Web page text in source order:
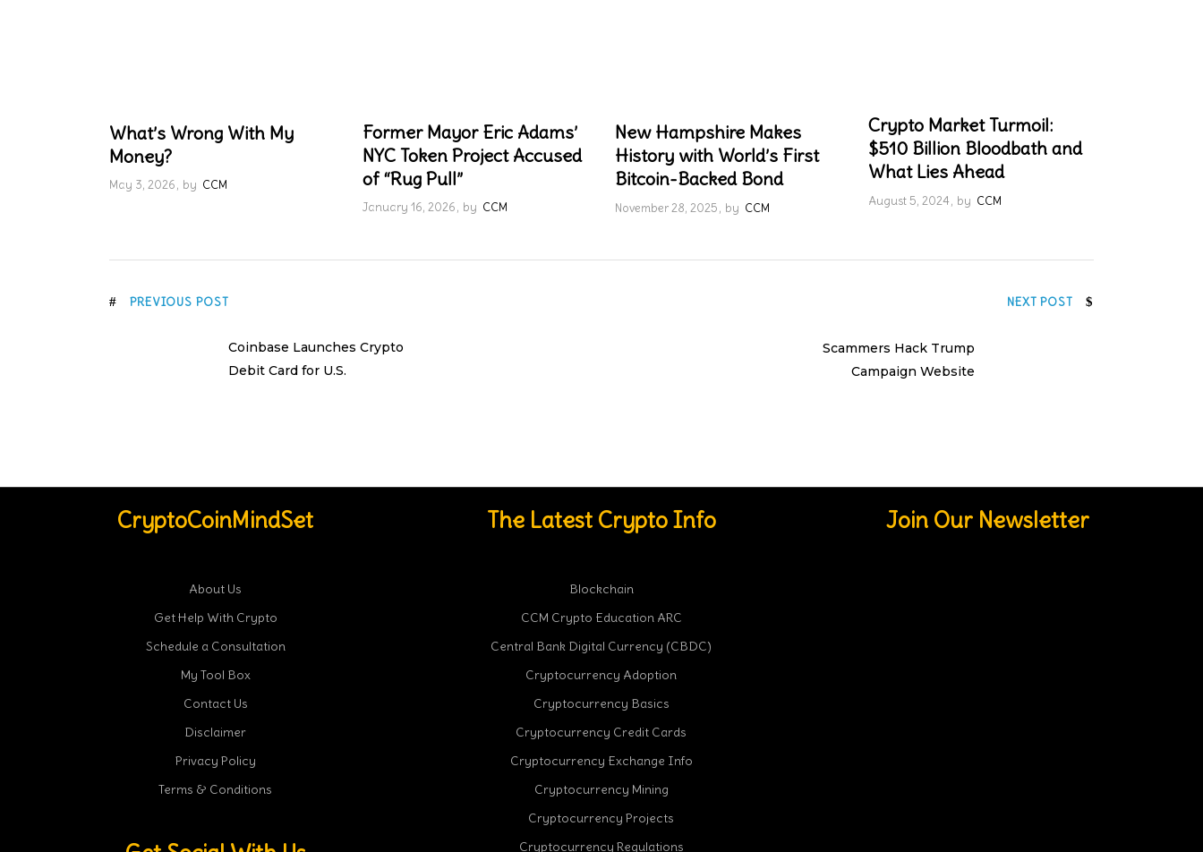
What’s Wrong With My
Money?
May 3, 2026 by CCM
Former Mayor Eric Adams’
NYC Token Project Accused
of “Rug Pull”
January 16, 2026 by CCM
New Hampshire Makes
History with World’s First
Bitcoin-Backed Bond
November 28, 2025 by CCM
Crypto Market Turmoil:
$510 Billion Bloodbath and
What Lies Ahead
August 5, 2024 by CCM
PREVIOUS POST
Coinbase Launches Crypto
Debit Card for U.S.
NEXT POST
Scammers Hack Trump
Campaign Website
CryptoCoinMindSet
About Us
Get Help With Crypto
Schedule a Consultation
My Tool Box
Contact Us
Disclaimer
Privacy Policy
Terms & Conditions
The Latest Crypto Info
Blockchain
CCM Crypto Education ARC
Central Bank Digital Currency (CBDC)
Cryptocurrency Adoption
Cryptocurrency Basics
Cryptocurrency Credit Cards
Cryptocurrency Exchange Info
Cryptocurrency Mining
Cryptocurrency Projects
Cryptocurrency Regulations
Join Our Newsletter